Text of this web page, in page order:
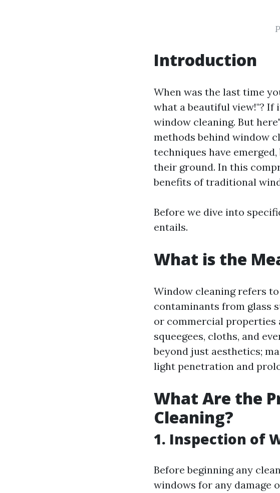
Introduction
When was the last time
what a beautiful view!"? If
window cleaning. But
methods behind window
techniques have
their ground. In this
benefits of traditional
Before we dive into
entails.
What is the
Window cleaning refers
contaminants from glass
or commercial properties
squeegees, cloths, and
beyond just aesthetics;
light penetration and
What Are the
Cleaning?
1. Inspection of
Before beginning any
windows for any damage